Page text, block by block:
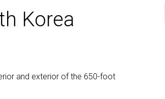
Korea
and exterior of the 650-foot